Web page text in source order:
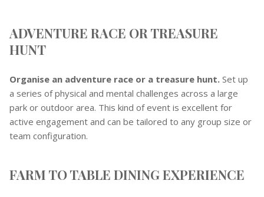
ADVENTURE RACE OR TREASURE
HUNT
Organise an adventure race or a treasure hunt. Set up
a series of physical and mental challenges across a large
park or outdoor area. This kind of event is excellent for
active engagement and can be tailored to any group size or
team configuration.
FARM TO TABLE DINING EXPERIENCE